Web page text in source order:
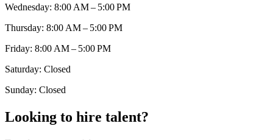
Wednesday: 8:00 AM – 5:00 PM
Thursday: 8:00 AM – 5:00 PM
Friday: 8:00 AM – 5:00 PM
Saturday: Closed
Sunday: Closed
Looking to hire talent?